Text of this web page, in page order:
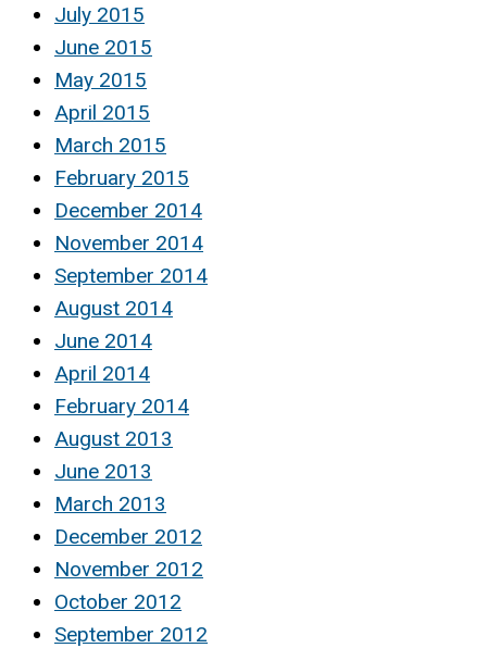
July 2015
June 2015
May 2015
April 2015
March 2015
February 2015
December 2014
November 2014
September 2014
August 2014
June 2014
April 2014
February 2014
August 2013
June 2013
March 2013
December 2012
November 2012
October 2012
September 2012